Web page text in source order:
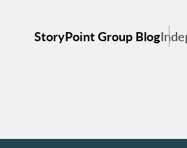
StoryPoint Group Blog